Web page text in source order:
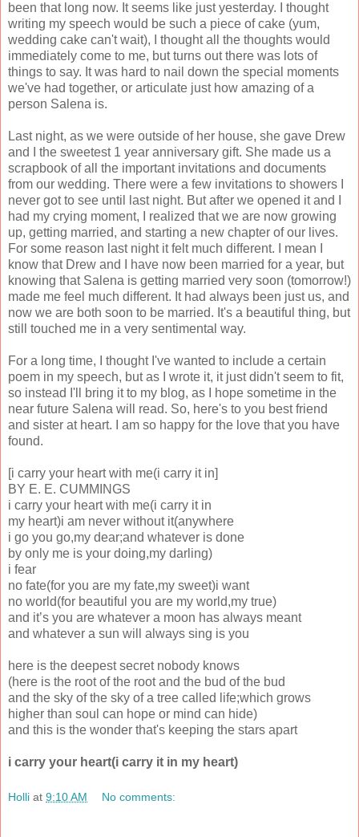
been that long now. It seems like just yesterday. I thought
writing my speech would be such a piece of cake (yum,
wedding cake can't wait), I thought all the thoughts would
immediately come to me, but turns out there was lots of
things to say. It was hard to nail down the special moments
we've had together, or articulate just how amazing of a
person Salena is.
Last night, as we were outside of her house, she gave Drew
and I the sweetest 1 year anniversary gift. She made us a
scrapbook of all the important invitations and documents
from our wedding. There were a few invitations to showers I
never got to see until last night. But after we opened it and I
had my crying moment, I realized that we are now growing
up, getting married, and starting a new chapter of our lives.
For some reason last night it felt much different. I mean I
know that Drew and I have now been married for a year, but
knowing that Salena is getting married very soon (tomorrow!)
made me feel much different. It had always been just us, and
now we are both soon to be married. It's a beautiful thing, but
still touched me in a very sentimental way.
For a long time, I thought I've wanted to include a certain
poem in my speech, but as I wrote it, it just didn't seem to fit,
so instead I'll bring it to my blog, as I hope sometime in the
near future Salena will read. So, here's to you best friend
and sister at heart. I am so happy for the love that you have
found.
[i carry your heart with me(i carry it in]
BY E. E. CUMMINGS
i carry your heart with me(i carry it in
my heart)i am never without it(anywhere
i go you go,my dear;and whatever is done
by only me is your doing,my darling)
i fear
no fate(for you are my fate,my sweet)i want
no world(for beautiful you are my world,my true)
and it’s you are whatever a moon has always meant
and whatever a sun will always sing is you
here is the deepest secret nobody knows
(here is the root of the root and the bud of the bud
and the sky of the sky of a tree called life;which grows
higher than soul can hope or mind can hide)
and this is the wonder that's keeping the stars apart
i carry your heart(i carry it in my heart)
Holli at 9:10 AM No comments: